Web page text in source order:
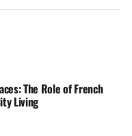
The Role of French
Living